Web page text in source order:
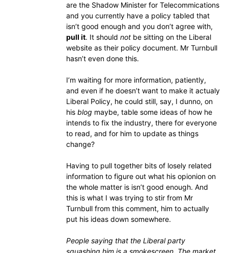
are the Shadow Minister for Telecommications
and you currently have a policy tabled that
isn’t good enough and you don’t agree with,
pull it. It should not be sitting on the Liberal
website as their policy document. Mr Turnbull
hasn’t even done this.
I’m waiting for more information, patiently,
and even if he doesn’t want to make it actualy
Liberal Policy, he could still, say, I dunno, on
his blog maybe, table some ideas of how he
intends to fix the industry, there for everyone
to read, and for him to update as things
change?
Having to pull together bits of losely related
information to figure out what his opionion on
the whole matter is isn’t good enough. And
this is what I was trying to stir from Mr
Turnbull from this comment, him to actually
put his ideas down somewhere.
People saying that the Liberal party